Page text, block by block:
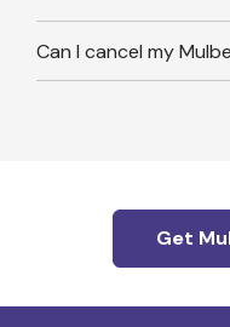
Can I cancel my
Get